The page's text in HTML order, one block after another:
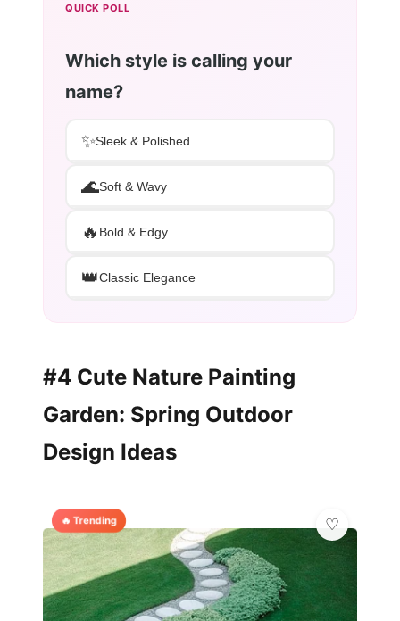
QUICK POLL
Which style is calling your
name?
✨Sleek & Polished
🌊Soft & Wavy
🔥 Bold & Edgy
👑Classic Elegance
#4 Cute Nature Painting
Garden: Spring Outdoor
Design Ideas
🔥 Trending